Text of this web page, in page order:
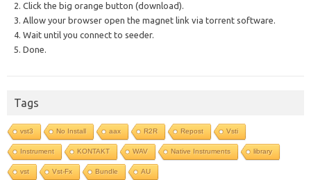
2. Click the big orange button (download).
3. Allow your browser open the magnet link via torrent software.
4. Wait until you connect to seeder.
5. Done.
Tags
vst3 No Install aax R2R Repost Vsti
Instrument KONTAKT WAV Native Instruments library
vst Vst-Fx Bundle AU